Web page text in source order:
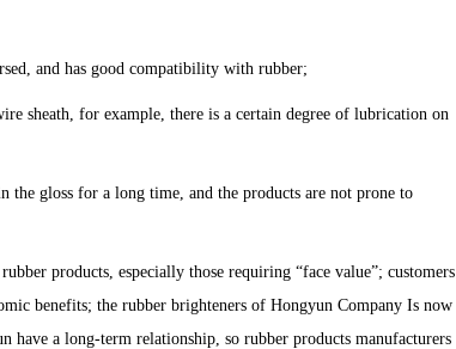
and has good compatibility with rubber;
sheath, for example, there is a certain degree of lubrication on
the gloss for a long time, and the products are not prone to
products, especially those requiring “face value”; customers
benefits; the rubber brighteners of Hongyun Company Is now
have a long-term relationship, so rubber products manufacturers